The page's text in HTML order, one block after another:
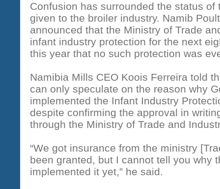
Confusion has surrounded the status
given to the broiler industry. Namib
announced that the Ministry of Trade
infant industry protection for the next
this year that no such protection was
Namibia Mills CEO Koois Ferreira told
can only speculate on the reason why
implemented the Infant Industry
despite confirming the approval in
through the Ministry of Trade and
“We got insurance from the ministry
been granted, but I cannot tell you why
implemented it yet,” he said.